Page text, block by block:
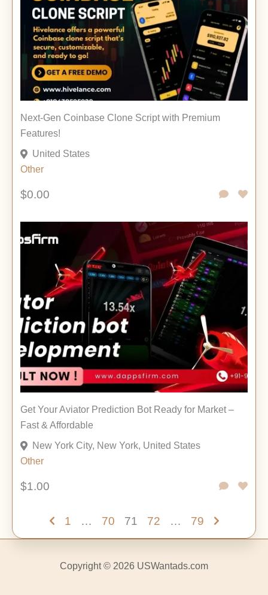
Next-Gen Coinbase Clone Script with Premium
Features!
United States
Other
$0.00
Get Your Aviator Prediction Bot Ready for Market –
Fast & Affordable
New York City, New York, United States
Other
$1.00
1 … 70 71 72 … 79
Copyright © 2026 USWantads.com